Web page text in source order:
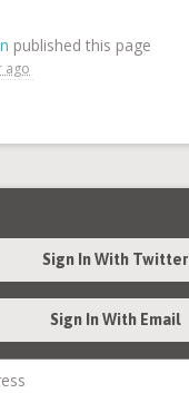
published this page
ago
Sign In With Twitter
Sign In With Email